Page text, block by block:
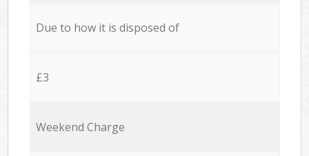
Due to how it is disposed of
£3
Weekend Charge